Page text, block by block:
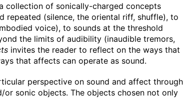
collection of sonically-charged concepts
repeated (silence, the oriental riff, shuffle), to
voice), to sounds at the threshold
the limits of audibility (inaudible tremors,
invites the reader to reflect on the ways that
that affects can operate as sound.
perspective on sound and affect through
or sonic objects. The objects chosen not only